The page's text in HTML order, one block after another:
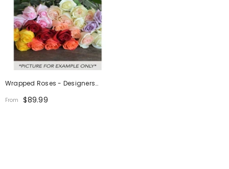
Wrapped Roses - Designers
Choice
From $89.99